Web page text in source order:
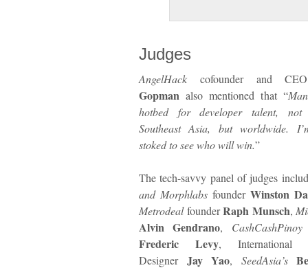
Judges
AngelHack cofounder and
Gopman also mentioned that “
hotbed for developer talent,
Southeast Asia, but worldwide.
stoked to see who will win.”
The tech-savvy panel of judges
and Morphlabs founder Winston
MetrodealfounderRaph Munsch,
Alvin Gendrano, CashCashPinoy
Frederic Levy, International
DesignerJay Yao, SeedAsia’s